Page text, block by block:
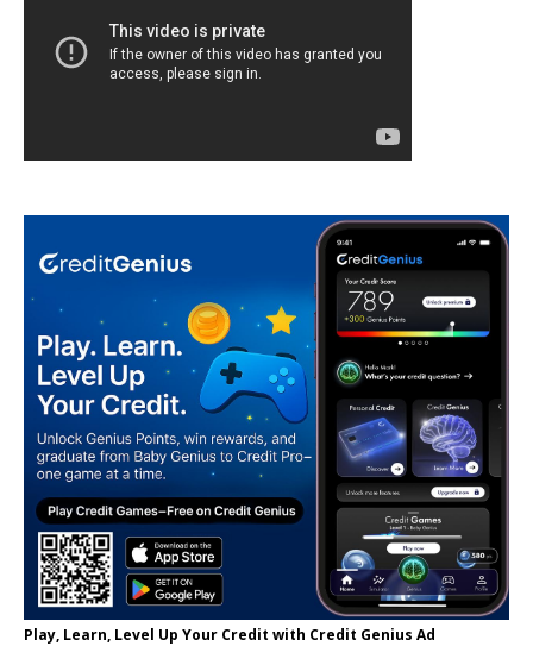
Play, Learn, Level Up Your Credit with Credit Genius Ad